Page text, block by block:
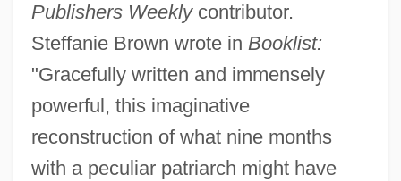
Publishers Weeklycontributor.
Steffanie Brown wrote in Booklist:
"Gracefully written and immensely
powerful, this imaginative
reconstruction of what nine months
with a peculiar patriarch might have